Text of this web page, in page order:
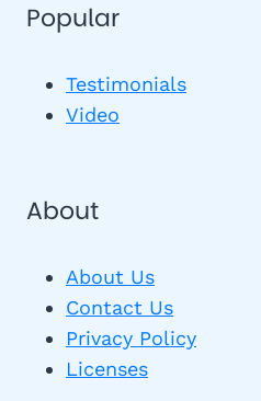
Popular
Testimonials
Video
About
About Us
Contact Us
Privacy Policy
Licenses